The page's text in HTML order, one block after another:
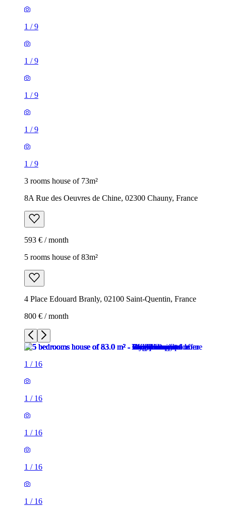
1 /9
1 /9
1 /9
1 /9
1 /9
3 rooms house of 73m²
8A Rue des Oeuvres de Chine, 02300 Chauny, France
593 € / month
5 rooms house of 83m²
4 Place Edouard Branly, 02100 Saint-Quentin, France
800 € / month
1 / 16
1 / 16
1 / 16
1 / 16
1 / 16